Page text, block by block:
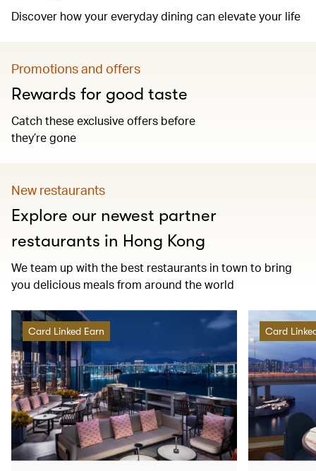
Discover how your everyday dining can elevate your life
Promotions and offers
Rewards for good taste
Catch these exclusive offers before
they’re gone
New restaurants
Explore our newest partner
restaurants in Hong Kong
We team up with the best restaurants in town to bring
you delicious meals from around the world
Card Linked Earn Card